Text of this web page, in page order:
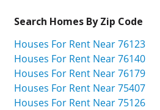
Search Homes By Zip Code
Houses For Rent Near 76123
Houses For Rent Near 76140
Houses For Rent Near 76179
Houses For Rent Near 75407
Houses For Rent Near 75126